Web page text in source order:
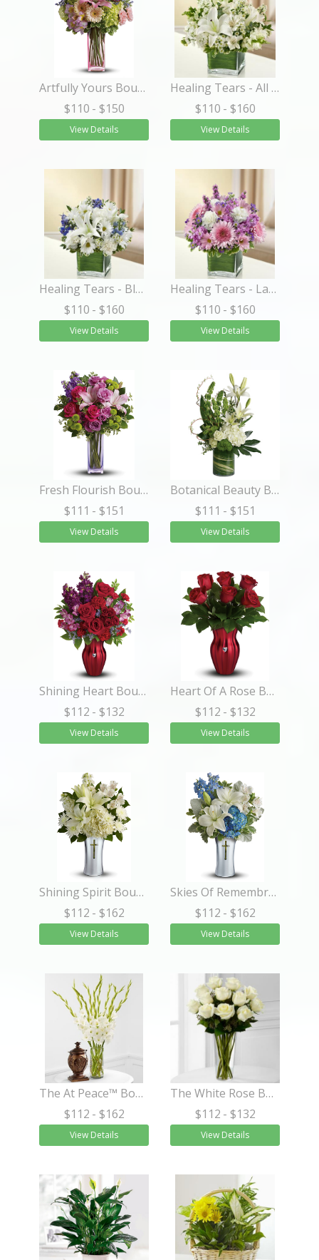
Artfully Yours Bouquet
$110 - $150
View Details
Healing Tears - All White
$110 - $160
View Details
Healing Tears - Blue and White
$110 - $160
View Details
Healing Tears - Lavender and White
$110 - $160
View Details
Fresh Flourish Bouquet
$111 - $151
View Details
Botanical Beauty Bouquet
$111 - $151
View Details
Shining Heart Bouquet
$112 - $132
View Details
Heart Of A Rose Bouquet
$112 - $132
View Details
Shining Spirit Bouquet
$112 - $162
View Details
Skies Of Remembrance Bouquet
$112 - $162
View Details
The At Peace™ Bouquet
$112 - $162
View Details
The White Rose Bouquet
$112 - $132
View Details